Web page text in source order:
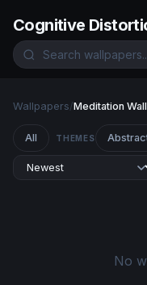
Cognitive
Wallpapers/Meditation
All THEMES
No